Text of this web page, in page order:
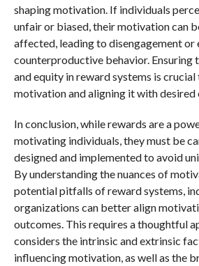
shaping motivation. If individuals
unfair or biased, their motivation can
affected, leading to disengagement or
counterproductive behavior. Ensuring
and equity in reward systems is
motivation and aligning it with desired
In conclusion, while rewards are a
motivating individuals, they must be
designed and implemented to avoid
By understanding the nuances of
potential pitfalls of reward systems,
organizations can better align
outcomes. This requires a thoughtful
considers the intrinsic and extrinsic
influencing motivation, as well as the